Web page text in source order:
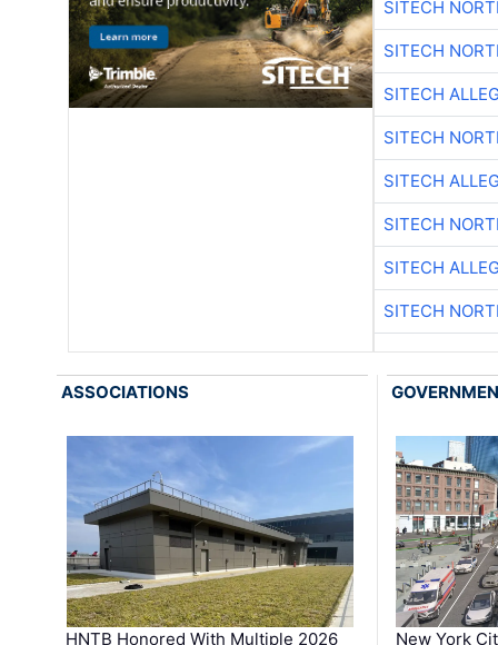
SITECH
SITECH
SITECH
SITECH
SITECH
SITECH
SITECH
SITECH
ASSOCIATIONS
HNTB Honored With Multiple 2026
New York